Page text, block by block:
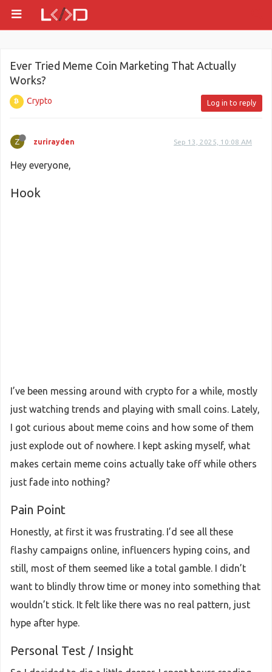
Ever Tried Meme Coin Marketing That Actually
Works?
Crypto Log in to reply
Z zurirayden Sep 13, 2025, 10:08 AM
Hey everyone,
Hook
I’ve been messing around with crypto for a while, mostly
just watching trends and playing with small coins. Lately,
I got curious about meme coins and how some of them
just explode out of nowhere. I kept asking myself, what
makes certain meme coins actually take off while others
just fade into nothing?
Pain Point
Honestly, at first it was frustrating. I’d see all these
flashy campaigns online, influencers hyping coins, and
still, most of them seemed like a total gamble. I didn’t
want to blindly throw time or money into something that
wouldn’t stick. It felt like there was no real pattern, just
hype after hype.
Personal Test / Insight